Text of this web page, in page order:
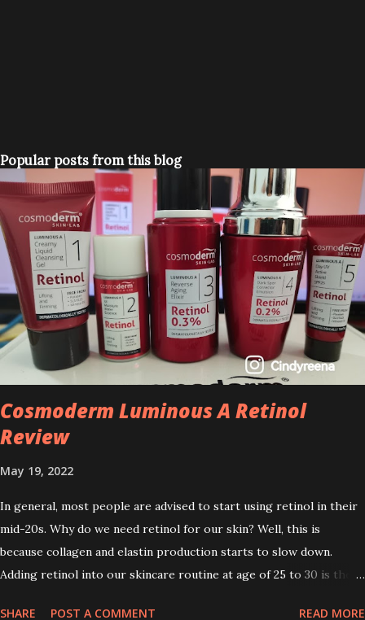
Popular posts from this blog
Cosmoderm Luminous A Retinol
Review
May 19, 2022
In general, most people are advised to start using retinol in their
mid-20s. Why do we need retinol for our skin? Well, this is
because collagen and elastin production starts to slow down.
Adding retinol into our skincare routine at age of 25 to 30 is the
SHARE POST A COMMENT READ MORE